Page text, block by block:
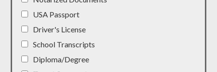
USA Passport
Driver's License
School Transcripts
Diploma/Degree